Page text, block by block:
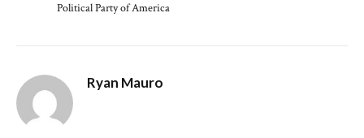
Political Party of America
Ryan Mauro